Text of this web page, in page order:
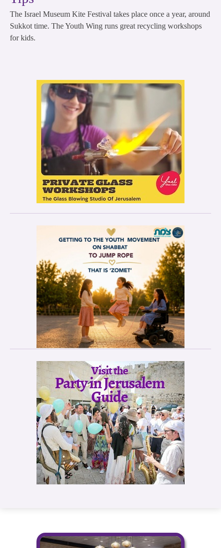
The Israel Museum Kite Festival takes place once a year, around
Sukkot time. The Youth Wing runs great recycling workshops
for kids.